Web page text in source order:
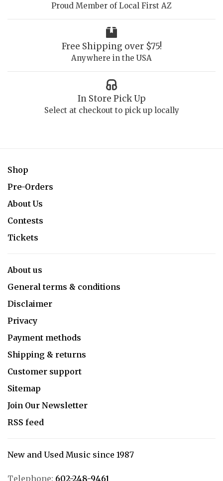
Proud Member of Local First AZ
Free Shipping over $75!
Anywhere in the USA
In Store Pick Up
Select at checkout to pick up locally
Shop
Pre-Orders
About Us
Contests
Tickets
About us
General terms & conditions
Disclaimer
Privacy
Payment methods
Shipping & returns
Customer support
Sitemap
Join Our Newsletter
RSS feed
New and Used Music since 1987
Telephone: 602-248-9461